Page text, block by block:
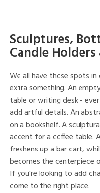
Sculptures,
Candle
We all have those spots
extra something. An
table or writing desk -
add artful details. An
on a bookshelf. A
accent for a coffee table.
freshens up a bar cart,
becomes the centerpiece
If you're looking to add
come to the right place.